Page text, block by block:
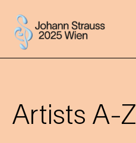
Artists A-Z